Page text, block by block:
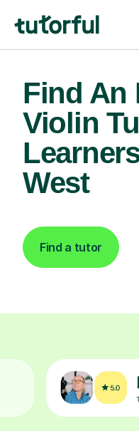
Find An
Violin
West
Find a tutor